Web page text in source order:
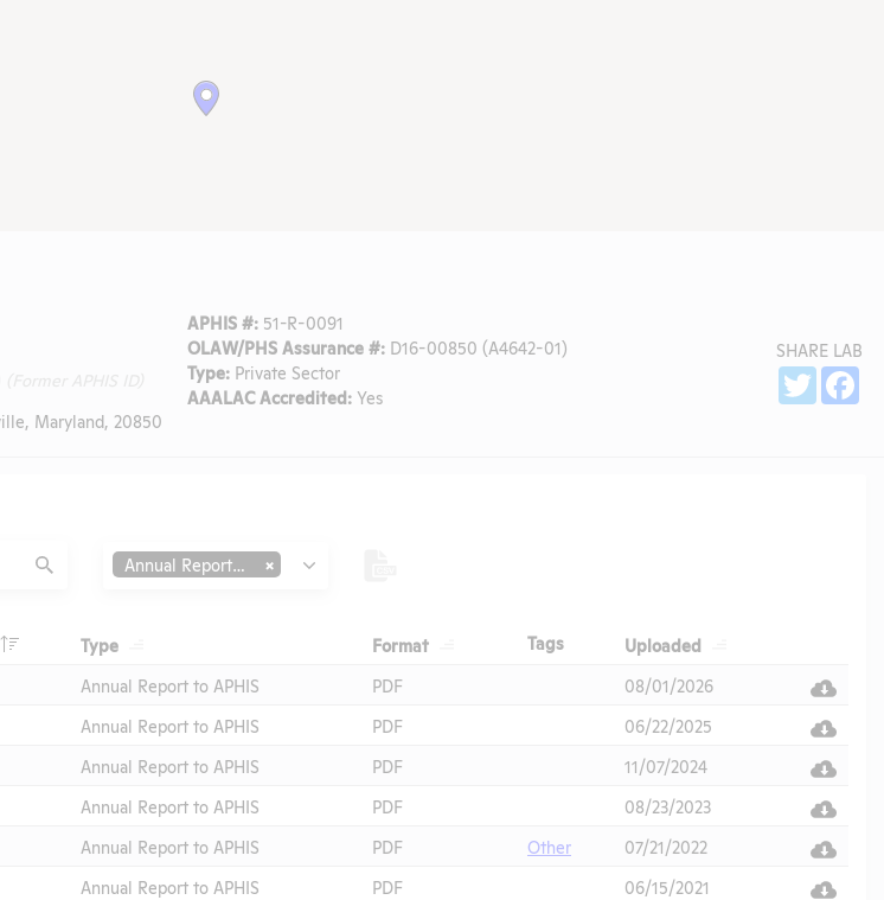
Maryland, 20850
APHIS #: 51-R-0091
OLAW/PHS Assurance #: D16-00850 (A4642-01)
Type: Private Sector
AAALAC Accredited: Yes
SHARE LAB
Twitter
Submit
Type Annual Report to APHIS
Header Type Format TagsHeader Uploaded
Annual Report to APHIS PDF
08/01/2026
Annual Report to APHIS PDF
06/22/2025
Annual Report to APHIS PDF
11/07/2024
Annual Report to APHIS PDF
08/23/2023
Annual Report to APHIS PDF Other
07/21/2022
Annual Report to APHIS PDF
06/15/2021